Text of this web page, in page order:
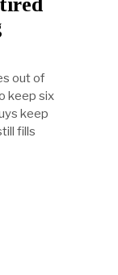
out of
keep six
keep
fills